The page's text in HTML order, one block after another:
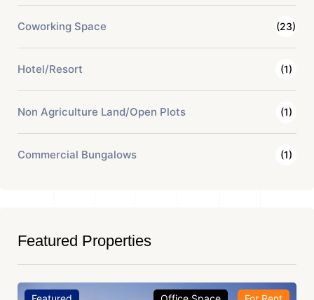
Coworking Space (23)
Hotel/Resort (1)
Non Agriculture Land/Open Plots (1)
Commercial Bungalows (1)
Featured Properties